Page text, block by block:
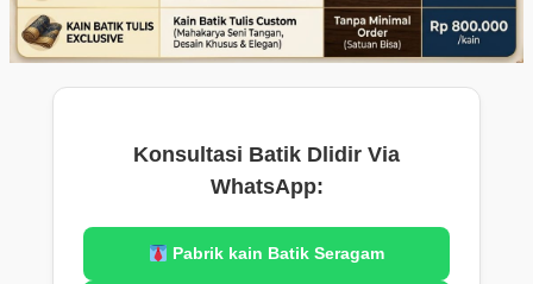
Konsultasi Batik Dlidir Via
WhatsApp:
Pabrik kain Batik Seragam